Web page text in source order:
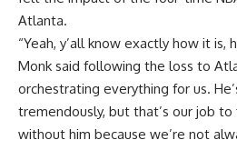
Atlanta.
“Yeah, y’all know exactly how it is,
Monk said following the loss to
orchestrating everything for us.
tremendously, but that’s our job
without him because we’re not